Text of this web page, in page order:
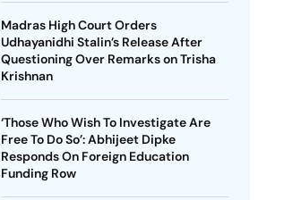
Madras High Court Orders
Udhayanidhi Stalin’s Release After
Questioning Over Remarks on Trisha
Krishnan
‘Those Who Wish To Investigate Are
Free To Do So’: Abhijeet Dipke
Responds On Foreign Education
Funding Row